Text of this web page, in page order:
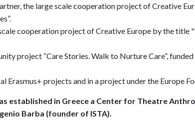
the large scale cooperation project of Creative
cooperation project of Creative Europe by the title
project “Care Stories. Walk to Nurture Care”,
Erasmus+ projects and in a project under the Europe
established in Greece a Center for Theatre
Barba (founder of ISTA).